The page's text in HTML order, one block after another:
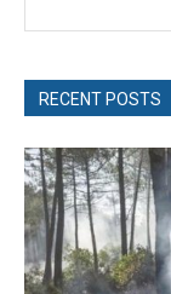
RECENT POSTS